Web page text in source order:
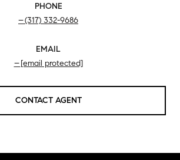
PHONE
(317) 332-9686
EMAIL
[email protected]
CONTACT AGENT